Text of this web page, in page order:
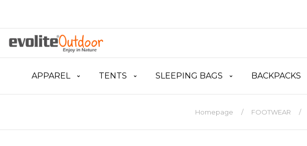
APPAREL TENTS SLEEPING BAGS BACKPACKS
Homepage FOOTWEAR